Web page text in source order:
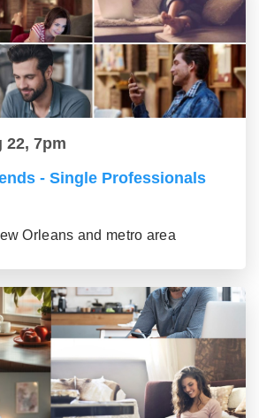
22, 7pm
- Single Professionals
Orleans and metro area